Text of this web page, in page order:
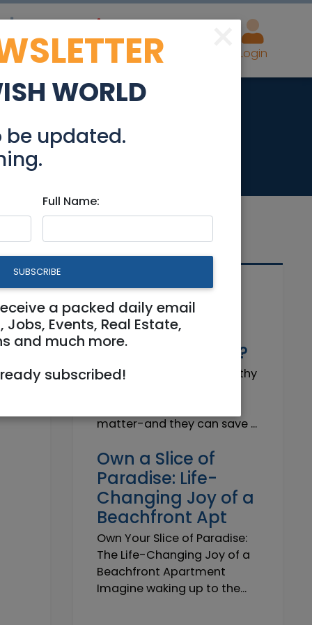
Estate Advertise Login
Katamon
Related Articles
Why do I need a
Trustworthy
Insurance Agent?
Why do I need a Trustworthy
matter-and they can save ...
Own a Slice of
Paradise: Life-
Changing Joy of a
Beachfront Apt
Own Your Slice of Paradise:
The Life-Changing Joy of a
Beachfront Apartment
Imagine waking up to the...
×
WORLD
be updated.
Full Name:
SUBSCRIBE
a packed daily email
Events, Real Estate,
and much more.
subscribed!